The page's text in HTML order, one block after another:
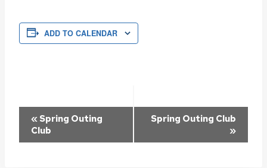
ADD TO CALENDAR
Event
Navigation
« Spring Outing
Club
Spring Outing Club
»